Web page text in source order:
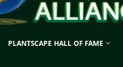
PLANTSCAPE HALL OF FAME